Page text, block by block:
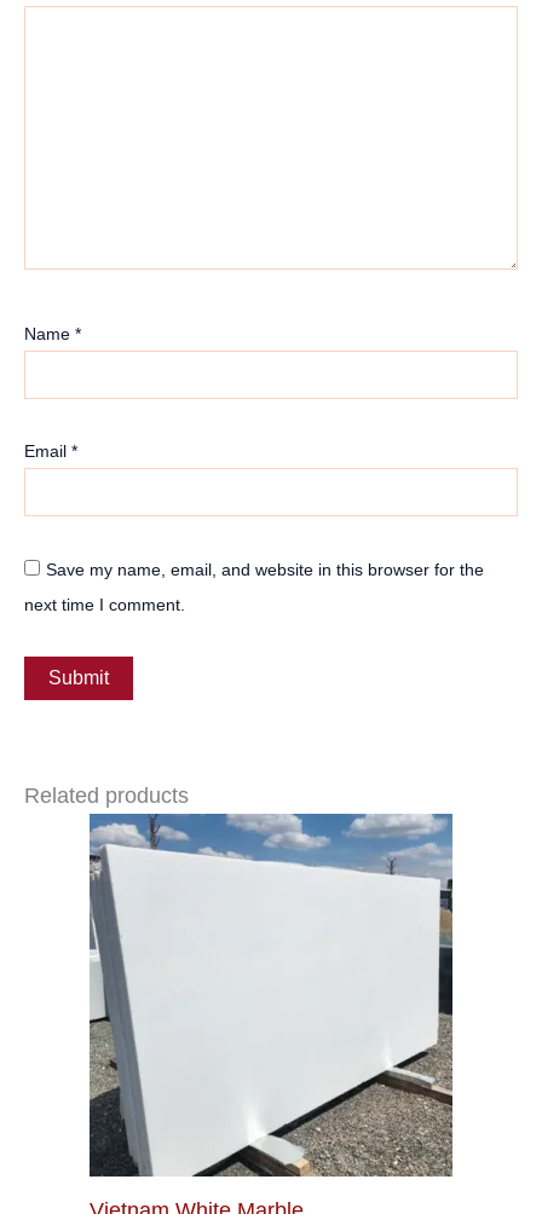
Name *
Email *
Save my name, email, and website in this browser for the
next time I comment.
Related products